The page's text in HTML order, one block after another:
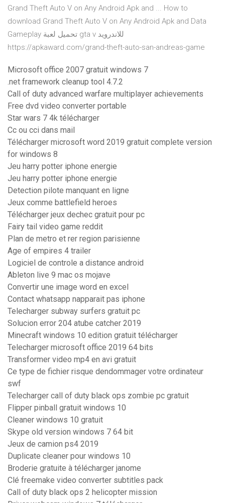
Grand Theft Auto V on Any Android Apk and ... How to
download Grand Theft Auto V on Any Android Apk and Data
Gameplay تحميل لعبة gta v للاندرويد
https://apkaward.com/grand-theft-auto-san-andreas-game
Microsoft office 2007 gratuit windows 7
.net framework cleanup tool 4.7.2
Call of duty advanced warfare multiplayer achievements
Free dvd video converter portable
Star wars 7 4k télécharger
Cc ou cci dans mail
Télécharger microsoft word 2019 gratuit complete version
for windows 8
Jeu harry potter iphone energie
Jeu harry potter iphone energie
Detection pilote manquant en ligne
Jeux comme battlefield heroes
Télécharger jeux dechec gratuit pour pc
Fairy tail video game reddit
Plan de metro et rer region parisienne
Age of empires 4 trailer
Logiciel de controle a distance android
Ableton live 9 mac os mojave
Convertir une image word en excel
Contact whatsapp napparait pas iphone
Telecharger subway surfers gratuit pc
Solucion error 204 atube catcher 2019
Minecraft windows 10 edition gratuit télécharger
Telecharger microsoft office 2019 64 bits
Transformer video mp4 en avi gratuit
Ce type de fichier risque dendommager votre ordinateur
swf
Telecharger call of duty black ops zombie pc gratuit
Flipper pinball gratuit windows 10
Cleaner windows 10 gratuit
Skype old version windows 7 64 bit
Jeux de camion ps4 2019
Duplicate cleaner pour windows 10
Broderie gratuite à télécharger janome
Clé freemake video converter subtitles pack
Call of duty black ops 2 helicopter mission